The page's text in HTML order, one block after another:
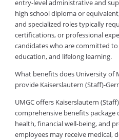
entry-level administrative and
high school diploma or
and specialized roles typically
certifications, or professional
candidates who are committed
education, and lifelong learning.
What benefits does University of
provide Kaiserslautern (Staff)-
UMGC offers Kaiserslautern
comprehensive benefits package
health, financial well-being, and
employees may receive medical,